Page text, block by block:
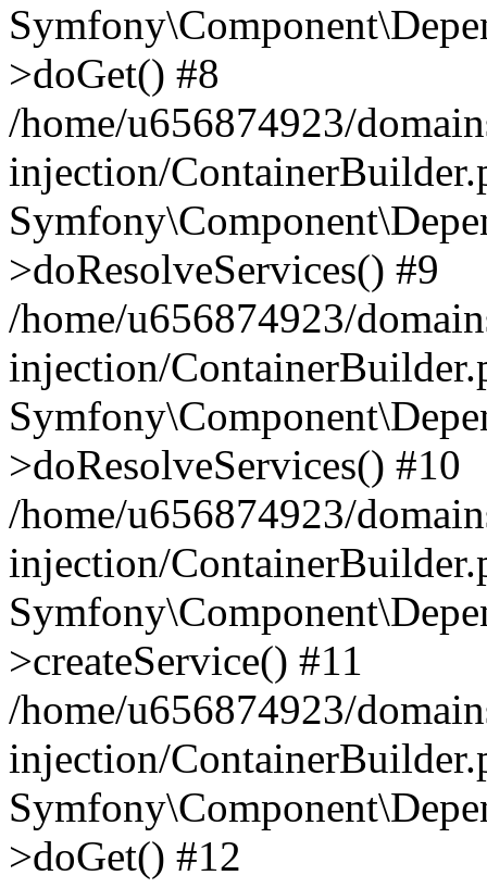
>doGet() #8
/home/u656874923/
injection/
>doResolveServices() #9
/home/u656874923/
injection/
>doResolveServices() #10
/home/u656874923/
injection/
>createService() #11
/home/u656874923/
injection/
>doGet() #12